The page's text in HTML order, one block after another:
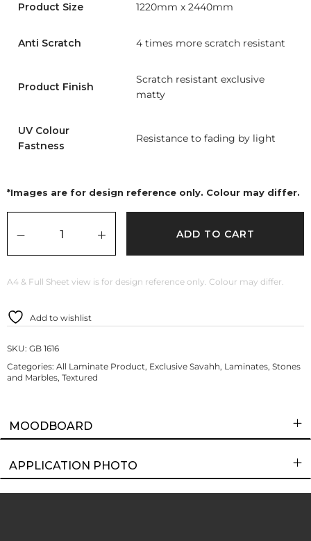
Product Size 1220mm x 2440mm
Anti Scratch 4 times more scratch resistant
Product Finish
Scratch resistant exclusive
matty
UV Colour
Fastness
Resistance to fading by light
*Images are for design reference only. Colour may differ.
ADD TO CART
A4 & Full Sheet view is for design reference only. Colour may differ.
Add to wishlist
SKU: GB 1616
Categories: All Laminate Product, Exclusive Savahh, Laminates, Stones
and Marbles, Textured
MOODBOARD
APPLICATION PHOTO